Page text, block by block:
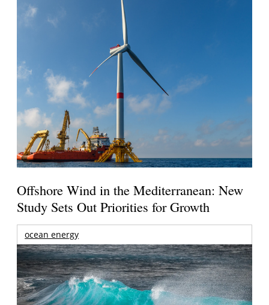
Offshore Wind in the Mediterranean: New
Study Sets Out Priorities for Growth
ocean energy